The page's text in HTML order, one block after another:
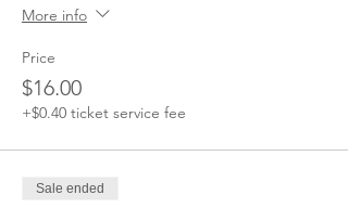
More info
Price
$16.00
+$0.40 ticket service fee
Sale ended